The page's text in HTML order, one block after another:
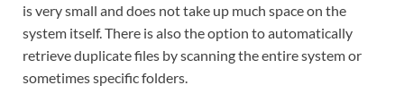
is very small and does not take up much space on the
system itself. There is also the option to automatically
retrieve duplicate files by scanning the entire system or
sometimes specific folders.